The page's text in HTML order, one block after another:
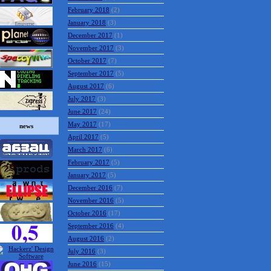
news
February 2018 (2)
January 2018 (3)
December 2017 (1)
November 2017 (3)
October 2017 (7)
September 2017 (5)
August 2017 (6)
July 2017 (3)
June 2017 (24)
May 2017 (17)
April 2017 (5)
March 2017 (6)
February 2017 (5)
January 2017 (5)
December 2016 (7)
November 2016 (5)
October 2016 (17)
September 2016 (4)
August 2016 (2)
July 2016 (3)
June 2016 (15)